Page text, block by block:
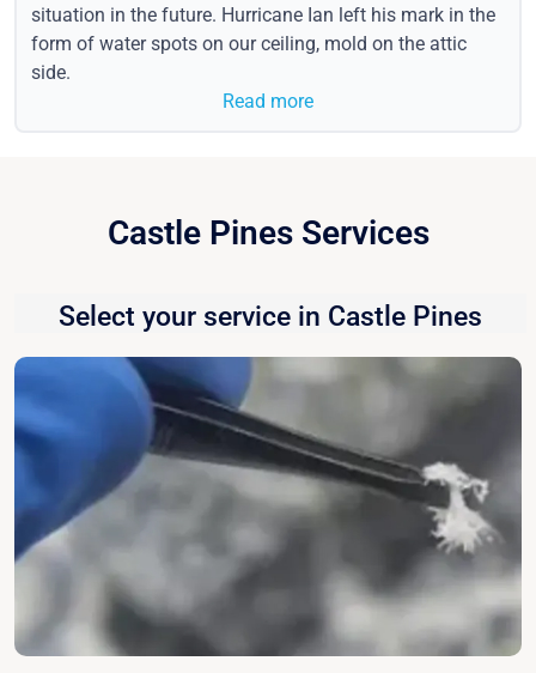
situation in the future. Hurricane Ian left his mark in the
form of water spots on our ceiling, mold on the attic
side.
Read more
Castle Pines Services
Select your service in Castle Pines